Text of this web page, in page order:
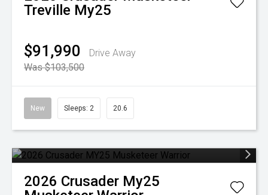
Treville My25
$91,990
Drive Away
Was $103,500
New Sleeps: 2 20.6
2026 Crusader My25